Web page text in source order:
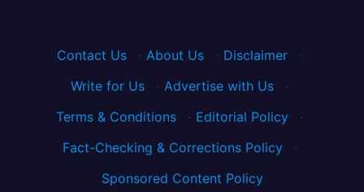
Contact Us · About Us · Disclaimer
·
Write for Us
· Advertise with Us
·
Terms & Conditions
· Editorial Policy
·
Fact-Checking & Corrections Policy
·
Sponsored Content Policy